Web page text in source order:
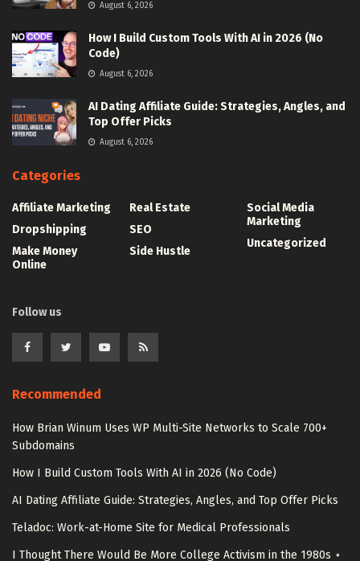
August 6, 2026
How I Build Custom Tools With AI in 2026 (No
Code)
August 6, 2026
AI Dating Affiliate Guide: Strategies, Angles, and
Top Offer Picks
August 6, 2026
Categories
Affiliate Marketing
Dropshipping
Make Money
Online
Real Estate
SEO
Side Hustle
Social Media
Marketing
Uncategorized
Follow us
Recommended
How Brian Winum Uses WP Multi-Site Networks to Scale 700+
Subdomains
How I Build Custom Tools With AI in 2026 (No Code)
AI Dating Affiliate Guide: Strategies, Angles, and Top Offer Picks
Teladoc: Work-at-Home Site for Medical Professionals
I Thought There Would Be More College Activism in the 1980s ⋆